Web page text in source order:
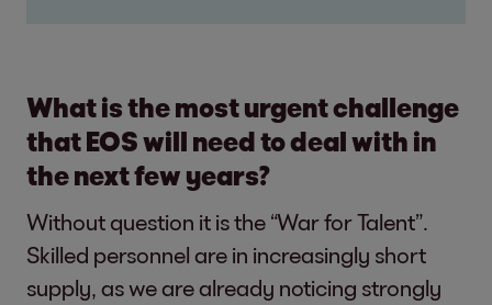
What is the most urgent challenge
that EOS will need to deal with in
the next few years?
Without question it is the “War for Talent”.
Skilled personnel are in increasingly short
supply, as we are already noticing strongly